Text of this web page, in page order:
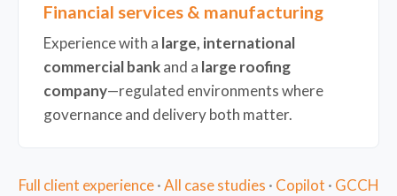
Financial services & manufacturing
Experience with a large, international
commercial bankand a large roofing
company—regulated environments where
governance and delivery both matter.
Full client experience·All case studies · Copilot · GCCH